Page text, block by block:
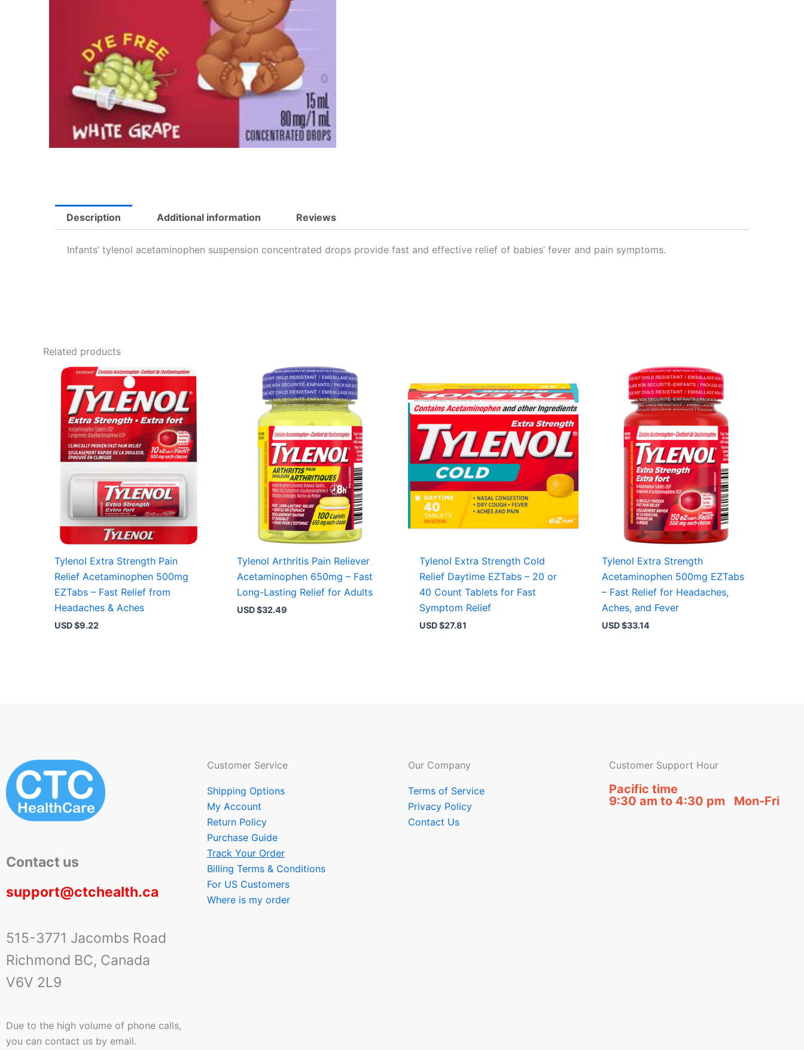
Description Additional information Reviews
Infants’ tylenol acetaminophen suspension concentrated drops provide fast and effective relief of babies’ fever and pain symptoms.
Related products
Tylenol Extra Strength Pain
Relief Acetaminophen 500mg
EZTabs – Fast Relief from
Headaches & Aches
USD $9.22
Tylenol Arthritis Pain Reliever
Acetaminophen 650mg – Fast
Long-Lasting Relief for Adults
USD $32.49
Tylenol Extra Strength Cold
Relief Daytime EZTabs – 20 or
40 Count Tablets for Fast
Symptom Relief
USD $27.81
Tylenol Extra Strength
Acetaminophen 500mg EZTabs
– Fast Relief for Headaches,
Aches, and Fever
USD $33.14
Contact us
support@ctchealth.ca
515-3771 Jacombs Road
Richmond BC, Canada
V6V 2L9
Due to the high volume of phone calls,
you can contact us by email.
Customer Service
Shipping Options
My Account
Return Policy
Purchase Guide
Track Your Order
Billing Terms & Conditions
For US Customers
Where is my order
Our Company
Terms of Service
Privacy Policy
Contact Us
Customer Support Hour
Pacific time
9:30 am to 4:30 pm Mon-Fri